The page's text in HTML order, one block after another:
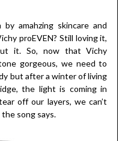
Daly
amahzing skincare and
proEVEN? Still loving it,
it. So, now that Vichy
gorgeous, we need to
but after a winter of living
the light is coming in
off our layers, we can’t
song says.